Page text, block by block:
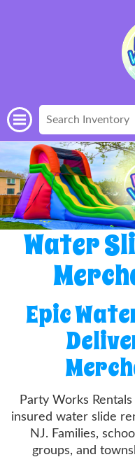
Water
Epic
Party Works
insured water slide
NJ. Families,
groups, and